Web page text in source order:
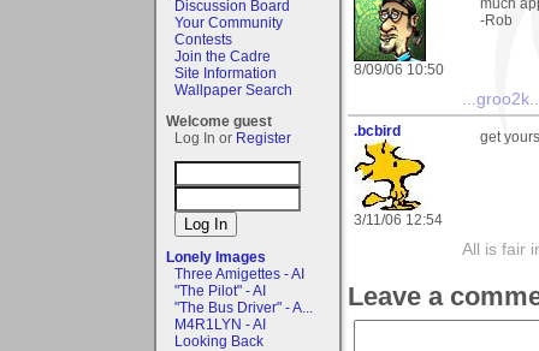
Discussion Board
Your Community
Contests
Join the Cadre
Site Information
Wallpaper Search
Welcome guest
Log In or Register
Lonely Images
Three Amigettes - AI
"The Pilot" - AI
"The Bus Driver" - A...
M4R1LYN - AI
Looking Back
8/09/06 10:50
much
-Rob
.bcbird
3/11/06 12:54
get
All is fair
Leave a